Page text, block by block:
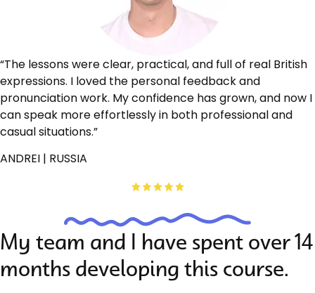
“The lessons were clear, practical, and full of real British
expressions. I loved the personal feedback and
pronunciation work. My confidence has grown, and now I
can speak more effortlessly in both professional and
casual situations.”
ANDREI | RUSSIA
My team and I have spent over 14
months developing this course.